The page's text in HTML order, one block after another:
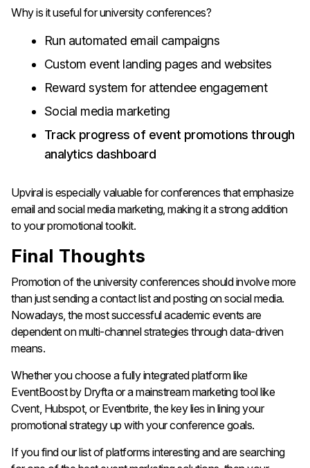
Why is it useful for university conferences?
Run automated email campaigns
Custom event landing pages and websites
Reward system for attendee engagement
Social media marketing
Track progress of event promotions through
analytics dashboard
Upviral is especially valuable for conferences that emphasize
email and social media marketing, making it a strong addition
to your promotional toolkit.
Final Thoughts
Promotion of the university conferences should involve more
than just sending a contact list and posting on social media.
Nowadays, the most successful academic events are
dependent on multi-channel strategies through data-driven
means.
Whether you choose a fully integrated platform like
EventBoost by Dryfta or a mainstream marketing tool like
Cvent, Hubspot, or Eventbrite, the key lies in lining your
promotional strategy up with your conference goals.
If you find our list of platforms interesting and are searching